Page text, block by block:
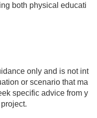
both physical educati
only and is not int
or scenario that ma
specific advice from y